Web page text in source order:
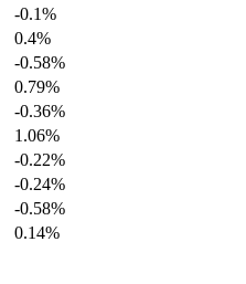
-0.1%
0.4%
-0.58%
0.79%
-0.36%
1.06%
-0.22%
-0.24%
-0.58%
0.14%